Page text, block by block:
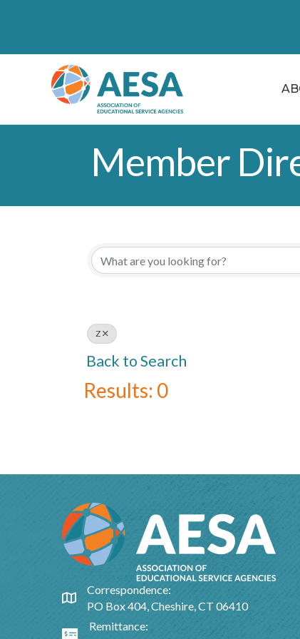
Member
Z
Back to Search
Results: 0
Google Map
Correspondence:
PO Box 404, Cheshire, CT 06410
Google Map
Remittance: